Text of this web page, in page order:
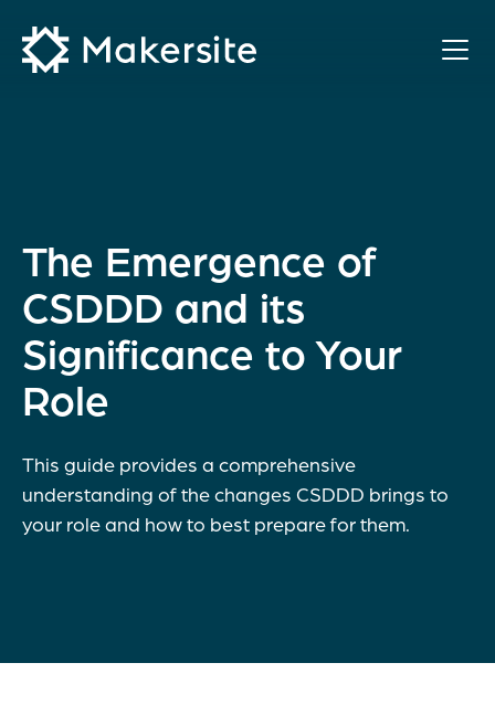
content
The Emergence of
CSDDD and its
Significance to Your
Role
This guide provides a comprehensive
understanding of the changes CSDDD brings to
your role and how to best prepare for them.